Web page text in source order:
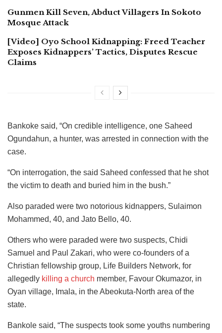
Gunmen Kill Seven, Abduct Villagers In Sokoto
Mosque Attack
[Video] Oyo School Kidnapping: Freed Teacher
Exposes Kidnappers’ Tactics, Disputes Rescue
Claims
Bankoke said, “On credible intelligence, one Saheed
Ogundahun, a hunter, was arrested in connection with the
case.
“On interrogation, the said Saheed confessed that he shot
the victim to death and buried him in the bush.”
Also paraded were two notorious kidnappers, Sulaimon
Mohammed, 40, and Jato Bello, 40.
Others who were paraded were two suspects, Chidi
Samuel and Paul Zakari, who were co-founders of a
Christian fellowship group, Life Builders Network, for
allegedly killing a church member, Favour Okumazor, in
Oyan village, Imala, in the Abeokuta-North area of the
state.
Bankole said, “The suspects took some youths numbering